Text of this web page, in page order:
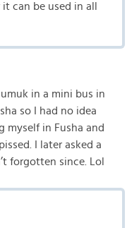
can be used in all
in a mini bus in
so I had no idea
myself in Fusha and
I later asked a
forgotten since. Lol